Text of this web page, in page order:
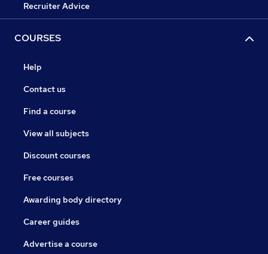
Recruiter Advice
COURSES
Help
Contact us
Find a course
View all subjects
Discount courses
Free courses
Awarding body directory
Career guides
Advertise a course